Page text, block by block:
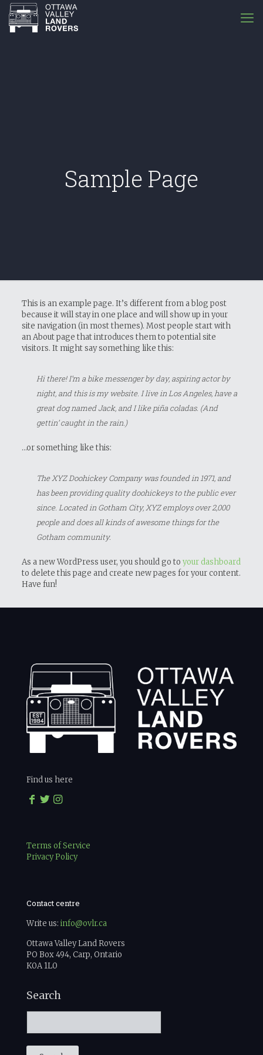
Sample Page
This is an example page. It’s different from a blog post
because it will stay in one place and will show up in your
site navigation (in most themes). Most people start with
an About page that introduces them to potential site
visitors. It might say something like this:
Hi there! I’m a bike messenger by day, aspiring actor by
night, and this is my website. I live in Los Angeles, have a
great dog named Jack, and I like piña coladas. (And
gettin’ caught in the rain.)
…or something like this:
The XYZ Doohickey Company was founded in 1971, and
has been providing quality doohickeys to the public ever
since. Located in Gotham City, XYZ employs over 2,000
people and does all kinds of awesome things for the
Gotham community.
As a new WordPress user, you should go to your dashboard
to delete this page and create new pages for your content.
Have fun!
Find us here
Terms of Service
Privacy Policy
Contact centre
Write us: info@ovlr.ca
Ottawa Valley Land Rovers
PO Box 494, Carp, Ontario
K0A 1L0
Search